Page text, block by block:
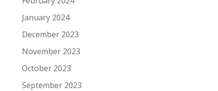
January 2024
December 2023
November 2023
October 2023
September 2023